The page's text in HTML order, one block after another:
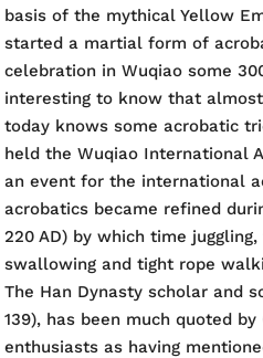
basis of the mythical Yellow
started a martial form of
celebration in Wuqiao some
interesting to know that
today knows some acrobatic
held the Wuqiao International
an event for the international
acrobatics became refined
220 AD) by which time
swallowing and tight rope
The Han Dynasty scholar and
139), has been much quoted
enthusiasts as having